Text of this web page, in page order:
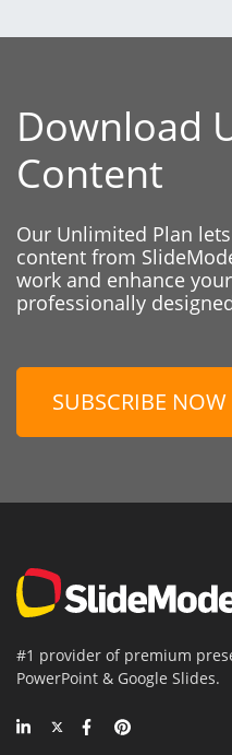
Download
Content
Our Unlimited Plan
content from
work and enhance
professionally
SUBSCRIBE NOW
#1 provider of premium
PowerPoint & Google Slides.